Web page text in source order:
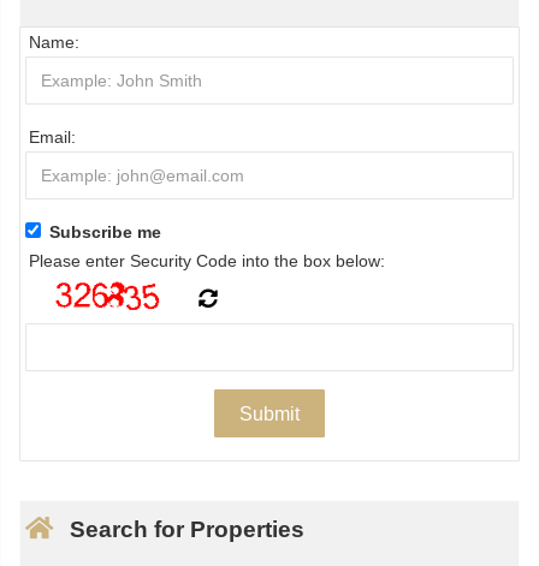
Name:
Email:
Subscribe me
Please enter Security Code into the box below:
Search for Properties